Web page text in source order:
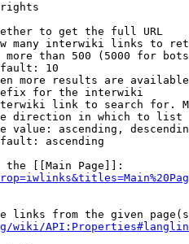
rights
to get the full URL
many interwiki links to
more than 500 (5000 for
10
more results are
for the interwiki
link to search for.
direction in which to list
value: ascending,
ascending
the [[Main Page]]:
links from the given
wiki/